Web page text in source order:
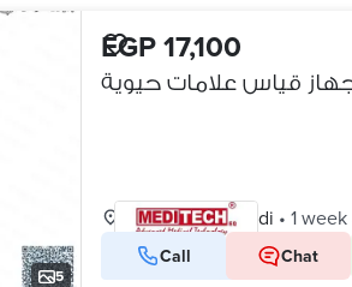
5
EGP 17,100
New Maadi, Maadi • 1
Call Chat
VERIFIED BUSINESS